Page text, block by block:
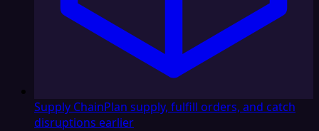
Supply ChainPlan supply, fulfill orders, and catch
disruptions earlier